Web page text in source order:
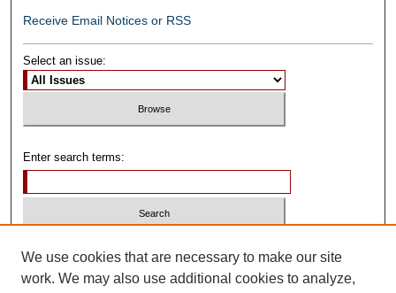
Receive Email Notices or RSS
Select an issue:
Enter search terms:
We use cookies that are necessary to make our site
work. We may also use additional cookies to analyze,